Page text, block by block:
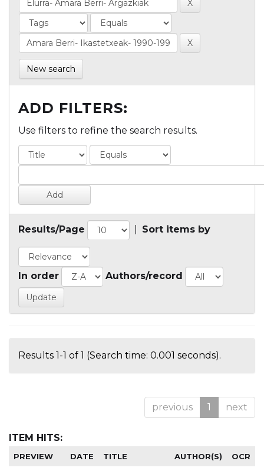
New search
ADD FILTERS:
Use filters to refine the search results.
Results/Page Sort items by
In order Authors/record
Results 1-1 of 1 (Search time: 0.001 seconds).
previous 1 next
ITEM HITS:
PREVIEW DATE TITLE AUTHOR(S) OCR